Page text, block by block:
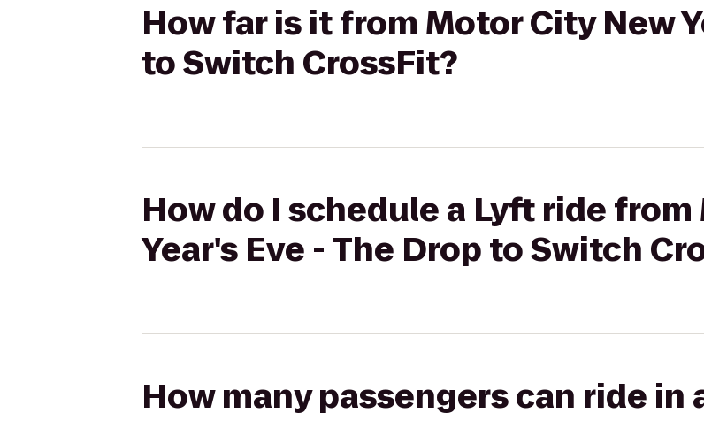
How far is it from Motor City New
to Switch CrossFit?
How do I schedule a Lyft ride
Year's Eve - The Drop to Switch
How many passengers can ride in